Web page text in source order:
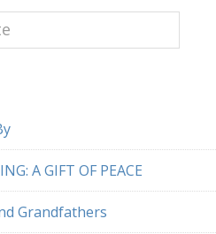
A GIFT OF PEACE
Grandfathers